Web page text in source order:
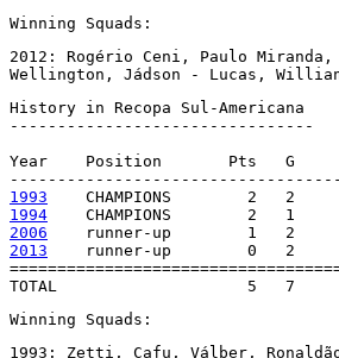
Winning Squads:
2012: Rogério Ceni, Paulo
Wellington, Jádson - Lucas,
History in Recopa Sul-Americana
--------------------------------
Year    Position       Pts   G
1993
1994
2006
2013
runner-up        0   2
TOTAL                    5   7
Winning Squads:
1993: Zetti, Cafu, Válber,